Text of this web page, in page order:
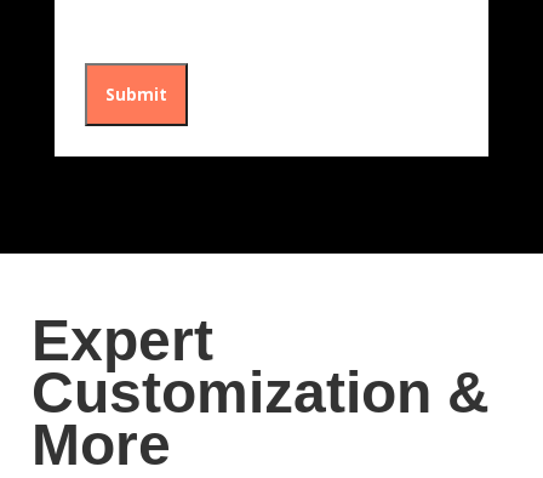
Expert
Customization &
More